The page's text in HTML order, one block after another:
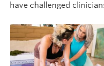
have challenged